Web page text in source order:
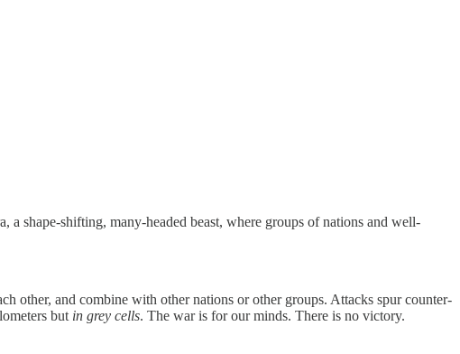
shape-shifting, many-headed beast, where groups of nations and well-
other, and combine with other nations or other groups. Attacks spur counter-
but in grey cells. The war is for our minds. There is no victory.